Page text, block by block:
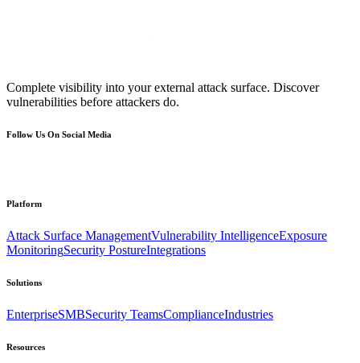
Complete visibility into your external attack surface. Discover
vulnerabilities before attackers do.
Follow Us On Social Media
Platform
Attack Surface ManagementVulnerability IntelligenceExposure
MonitoringSecurity PostureIntegrations
Solutions
EnterpriseSMBSecurity TeamsComplianceIndustries
Resources